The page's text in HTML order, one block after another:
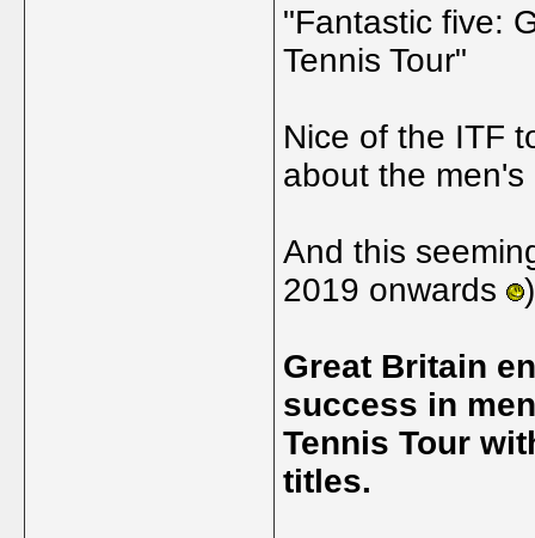
"Fantastic five:
Tennis Tour"
Nice of the ITF
about the
And this
2019 onwards
Great Britain
success in
Tennis Tour
titles.